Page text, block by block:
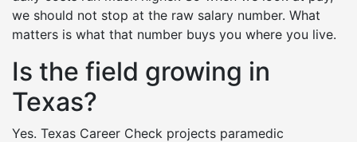
we should not stop at the raw salary number. What
matters is what that number buys you where you live.
Is the field growing in
Texas?
Yes. Texas Career Check projects paramedic